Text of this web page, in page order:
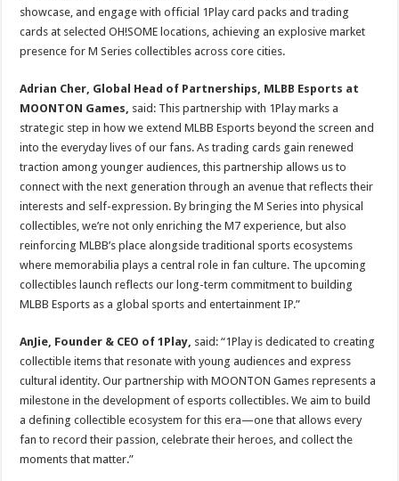
showcase, and engage with official 1Play card packs and trading
cards at selected OH!SOME locations, achieving an explosive market
presence for M Series collectibles across core cities.
Adrian Cher, Global Head of Partnerships, MLBB Esports at
MOONTON Games, said: This partnership with 1Play marks a
strategic step in how we extend MLBB Esports beyond the screen and
into the everyday lives of our fans. As trading cards gain renewed
traction among younger audiences, this partnership allows us to
connect with the next generation through an avenue that reflects their
interests and self-expression. By bringing the M Series into physical
collectibles, we’re not only enriching the M7 experience, but also
reinforcing MLBB’s place alongside traditional sports ecosystems
where memorabilia plays a central role in fan culture. The upcoming
collectibles launch reflects our long-term commitment to building
MLBB Esports as a global sports and entertainment IP.”
AnJie, Founder & CEO of 1Play, said: “1Play is dedicated to creating
collectible items that resonate with young audiences and express
cultural identity. Our partnership with MOONTON Games represents a
milestone in the development of esports collectibles. We aim to build
a defining collectible ecosystem for this era—one that allows every
fan to record their passion, celebrate their heroes, and collect the
moments that matter.”